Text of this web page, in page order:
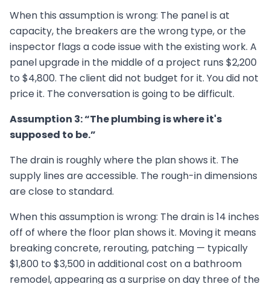
When this assumption is wrong: The panel is at
capacity, the breakers are the wrong type, or the
inspector flags a code issue with the existing work. A
panel upgrade in the middle of a project runs $2,200
to $4,800. The client did not budget for it. You did not
price it. The conversation is going to be difficult.
Assumption 3: “The plumbing is where it's
supposed to be.”
The drain is roughly where the plan shows it. The
supply lines are accessible. The rough-in dimensions
are close to standard.
When this assumption is wrong: The drain is 14 inches
off of where the floor plan shows it. Moving it means
breaking concrete, rerouting, patching — typically
$1,800 to $3,500 in additional cost on a bathroom
remodel, appearing as a surprise on day three of the